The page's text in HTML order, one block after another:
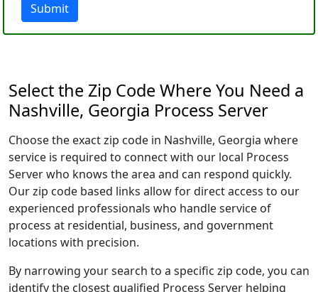
Submit
Select the Zip Code Where You Need a
Nashville, Georgia Process Server
Choose the exact zip code in Nashville, Georgia where
service is required to connect with our local Process
Server who knows the area and can respond quickly.
Our zip code based links allow for direct access to our
experienced professionals who handle service of
process at residential, business, and government
locations with precision.
By narrowing your search to a specific zip code, you can
identify the closest qualified Process Server helping